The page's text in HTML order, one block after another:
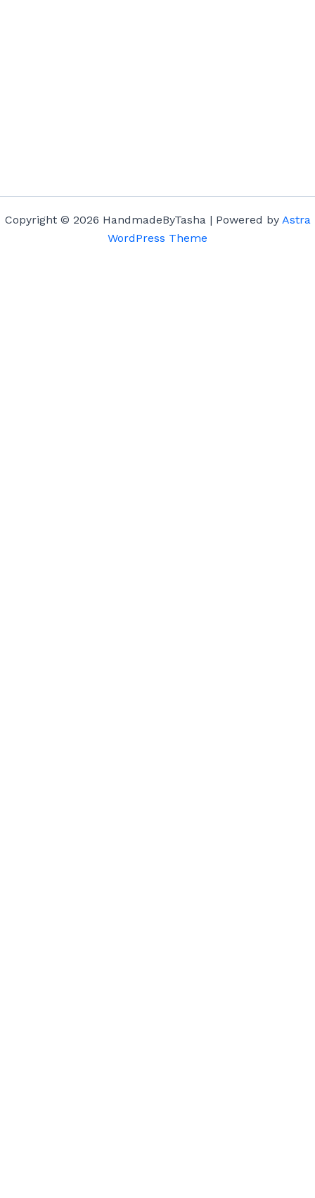
Copyright © 2026 HandmadeByTasha | Powered by Astra
WordPress Theme